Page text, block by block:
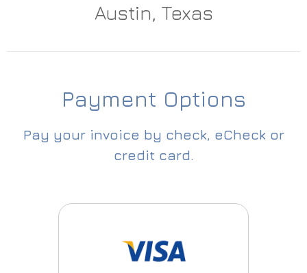
Austin, Texas
Payment Options
Pay your invoice by check, eCheck or
credit card.